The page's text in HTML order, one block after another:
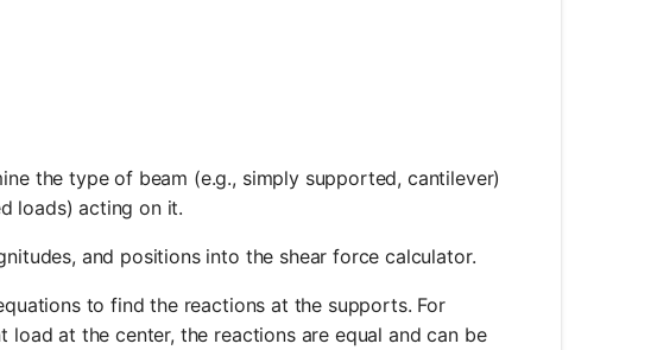
the type of beam (e.g., simply supported, cantilever)
loads) acting on it.
and positions into the shear force calculator.
to find the reactions at the supports. For
at the center, the reactions are equal and can be